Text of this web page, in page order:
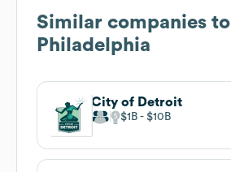
Similar companies to
Philadelphia
City of Detroit
$1B $10B